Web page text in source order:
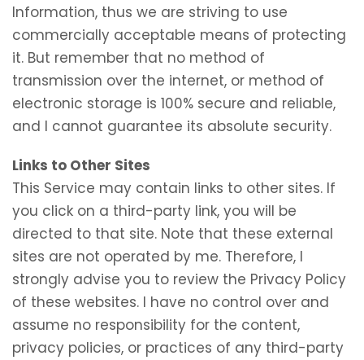
Information, thus we are striving to use
commercially acceptable means of protecting
it. But remember that no method of
transmission over the internet, or method of
electronic storage is 100% secure and reliable,
and I cannot guarantee its absolute security.
Links to Other Sites
This Service may contain links to other sites. If
you click on a third-party link, you will be
directed to that site. Note that these external
sites are not operated by me. Therefore, I
strongly advise you to review the Privacy Policy
of these websites. I have no control over and
assume no responsibility for the content,
privacy policies, or practices of any third-party